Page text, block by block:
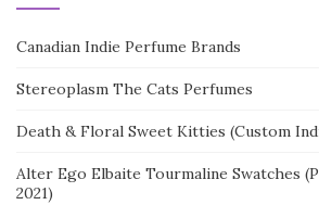
Canadian Indie Perfume Brands
Stereoplasm The Cats Perfumes
Death & Floral Sweet Kitties (Custom
Alter Ego Elbaite Tourmaline Swatches
2021)